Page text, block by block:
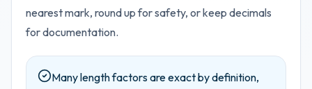
nearest mark, round up for safety, or keep decimals
for documentation.
Many length factors are exact by definition,